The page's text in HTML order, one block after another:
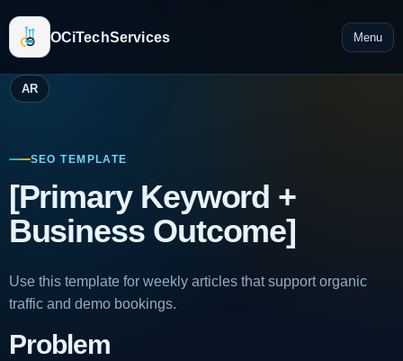
OCiTechServices Menu
SEO TEMPLATE
[Primary Keyword +
Business Outcome]
Use this template for weekly articles that support organic
traffic and demo bookings.
Problem
AR